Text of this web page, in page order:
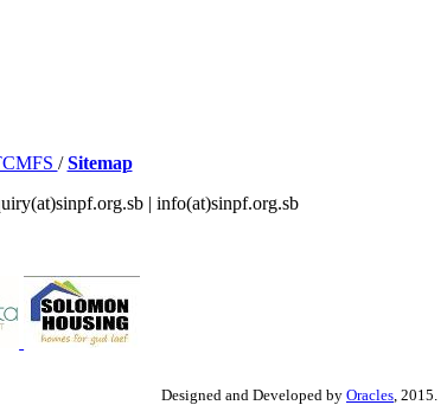
/Sitemap
| info(at)sinpf.org.sb
Designed and Developed by Oracles, 2015.